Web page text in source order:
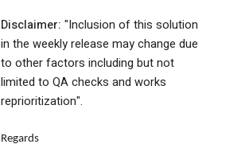
Disclaimer: "Inclusion of this solution
in the weekly release may change due
to other factors including but not
limited to QA checks and works
reprioritization".
Regards